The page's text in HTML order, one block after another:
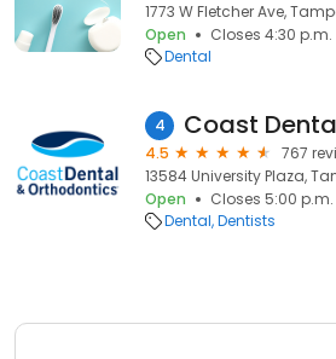
1773 W Fletcher Ave,
Open
Closes 4:30 p.m.
Dental
4 Coast
4.5
767
13584 University Plaza,
Open
Closes 5:00 p.m.
Dental Dentists